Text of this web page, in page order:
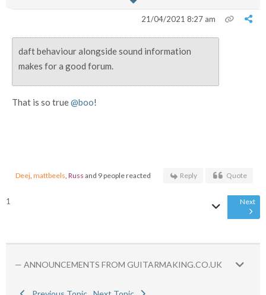
21/04/2021 8:27 am
daft behaviour alongside sound information
makes for a good forum.
That is so true@boo!
Deej, mattbeels, Russ and 9 people reacted Reply Quote
1 Next
— ANNOUNCEMENTS FROM GUITARMAKING.CO.UK